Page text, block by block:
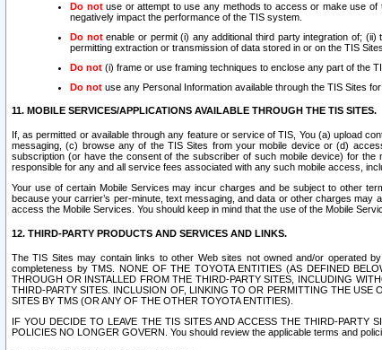
Do notuse or attempt to use any methods to access or make use of
negatively impact the performance of the TIS system.
Do notenable or permit (i) any additional third party integration of;
permitting extraction or transmission of data stored in or on the TIS Sites.
Do not (i) frame or use framing techniques to enclose any part of the
Do not use any Personal Information available through the TIS Sites
11. MOBILE SERVICES/APPLICATIONS AVAILABLE THROUGH THE TIS SITES.
If, as permitted or available through any feature or service of TIS, You (a) upload
messaging, (c) browse any of the TIS Sites from your mobile device or (d)
subscription (or have the consent of the subscriber of such mobile device) for
responsible for any and all service fees associated with any such mobile access,
Your use of certain Mobile Services may incur charges and be subject to other
because your carrier’s per-minute, text messaging, and data or other charges
access the Mobile Services. You should keep in mind that the use of the Mobile
12. THIRD-PARTY PRODUCTS AND SERVICES AND LINKS.
The TIS Sites may contain links to other Web sites not owned and/or operated
completeness by TMS. NONE OF THE TOYOTA ENTITIES (AS DEFINED
THROUGH OR INSTALLED FROM THE THIRD-PARTY SITES, INCLUDING
THIRD-PARTY SITES. INCLUSION OF, LINKING TO OR PERMITTING THE USE
SITES BY TMS (OR ANY OF THE OTHER TOYOTA ENTITIES).
IF YOU DECIDE TO LEAVE THE TIS SITES AND ACCESS THE THIRD-PARTY
POLICIES NO LONGER GOVERN. You should review the applicable terms and